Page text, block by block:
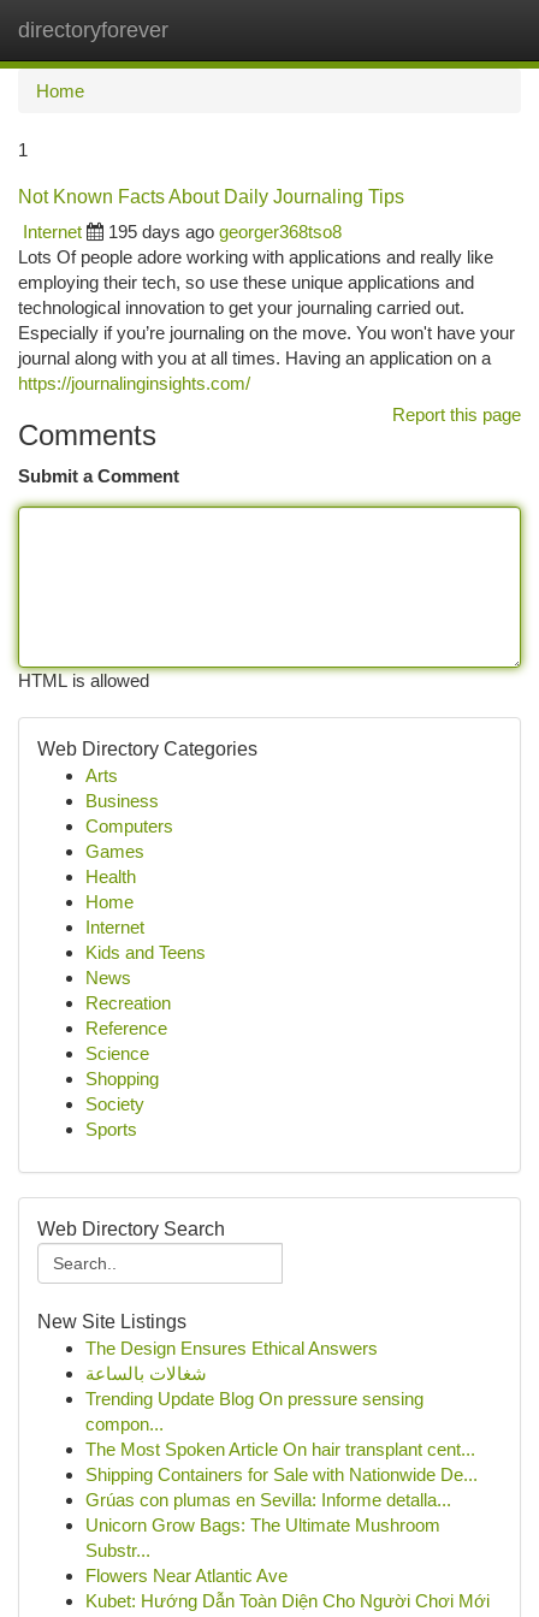
directoryforever
Home
1
Not Known Facts About Daily Journaling Tips
Internet
195 days ago georger368tso8
Lots Of people adore working with applications and really like
employing their tech, so use these unique applications and
technological innovation to get your journaling carried out.
Especially if you’re journaling on the move. You won't have your
journal along with you at all times. Having an application on a
https://journalinginsights.com/
Report this page
Comments
Submit a Comment
HTML is allowed
Web Directory Categories
Arts
Business
Computers
Games
Health
Home
Internet
Kids and Teens
News
Recreation
Reference
Science
Shopping
Society
Sports
Web Directory Search
New Site Listings
The Design Ensures Ethical Answers
شغالات بالساعة
Trending Update Blog On pressure sensing
compon...
The Most Spoken Article On hair transplant cent...
Shipping Containers for Sale with Nationwide De...
Grúas con plumas en Sevilla: Informe detalla...
Unicorn Grow Bags: The Ultimate Mushroom
Substr...
Flowers Near Atlantic Ave
Kubet: Hướng Dẫn Toàn Diện Cho Người Chơi Mới